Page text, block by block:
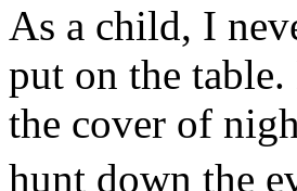
As a child, I
put on the
the cover of
hunt down the